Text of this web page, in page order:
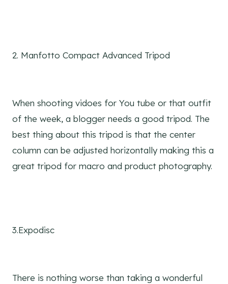
2. Manfotto Compact Advanced Tripod
When shooting vidoes for You tube or that outfit
of the week, a blogger needs a good tripod. The
best thing about this tripod is that the center
column can be adjusted horizontally making this a
great tripod for macro and product photography.
3.Expodisc
There is nothing worse than taking a wonderful